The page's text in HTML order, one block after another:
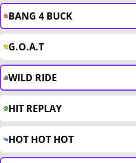
BANG 4 BUCK
G.O.A.T
WILD RIDE
HIT REPLAY
HOT HOT HOT